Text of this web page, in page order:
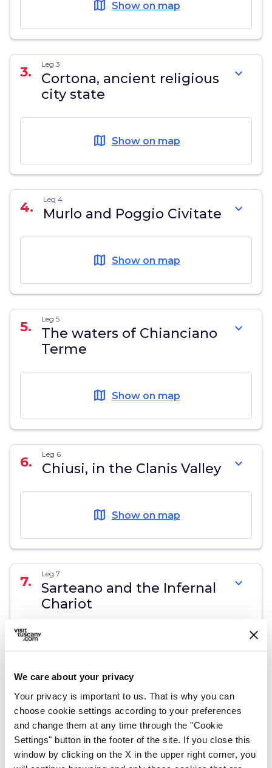
We care about your privacy
Your privacy is important to us. That is why you can
choose cookie settings according to your preferences
and change them at any time through the "Cookie
Settings" button in the footer of the site. If you close this
window by clicking on the X in the upper right corner, you
map Show on map
3. Leg 3
Cortona, ancient religious
city state
expand_more
map Show on map
4. Leg 4
Murlo and Poggio Civitate expand_more
map Show on map
5. Leg 5
The waters of Chianciano
Terme
expand_more
map Show on map
6. Leg 6
Chiusi, in the Clanis Valley expand_more
map Show on map
7. Leg 7
Sarteano and the Infernal
Chariot
expand_more
map Show on map
8. Leg 8
Sorano, the tuff area expand_more